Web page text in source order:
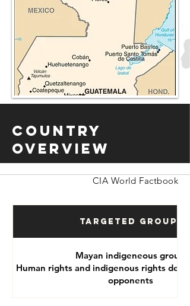
Country
Overview
CIA World Factbook
Targeted Groups
Mayan indigeneous groups
Human rights and indigenous rights
opponents